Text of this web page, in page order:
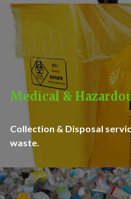
Medical &
Collection & Disposal
waste.